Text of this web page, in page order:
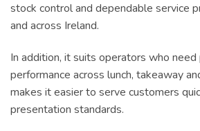
stock control and dependable service
and across Ireland.
In addition, it suits operators who
performance across lunch, takeaway
makes it easier to serve customers
presentation standards.